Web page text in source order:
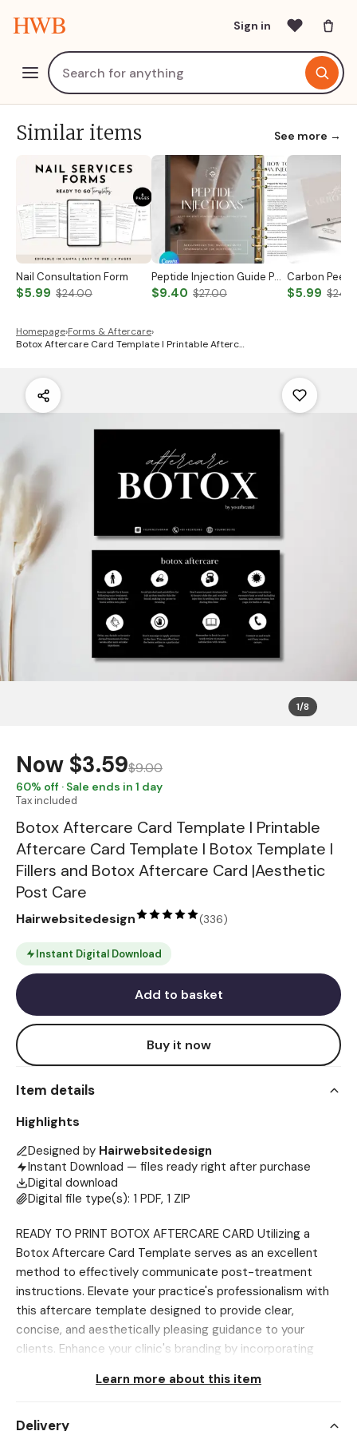
HWB Sign in
Similar items See more →
Nail Consultation Form
$5.99 $24.00
Peptide Injection Guide Peptide Therapy Guide Peptide Forms Subcutaneous Injection Guide Intramuscular Injection Guide Canva Template
$9.40 $27.00 $5.99
Homepage›Forms & Aftercare›
Botox Aftercare Card Template I Printable Afterc…
1/8
Now $3.59$9.00
60% off · Sale ends in 1 day
Tax included
Botox Aftercare Card Template I Printable
Aftercare Card Template I Botox Template I
Fillers and Botox Aftercare Card |Aesthetic
Post Care
Hairwebsitedesign (336)
Instant Digital Download
Add to basket
Buy it now
Item details
Highlights
Designed by Hairwebsitedesign
Instant Download — files ready right after purchase
Digital download
Digital file type(s): 1 PDF, 1 ZIP
READY TO PRINT BOTOX AFTERCARE CARD Utilizing a
Botox Aftercare Card Template serves as an excellent
method to effectively communicate post-treatment
instructions. Elevate your practice's professionalism with
this aftercare template designed to provide clear,
concise, and aesthetically pleasing guidance to your
clients. Enhance your clinic's branding by incorporating
strategy. Crafted to capture attention, these templates
practice. Designed for easy customisation, these
Learn more about this item
Delivery